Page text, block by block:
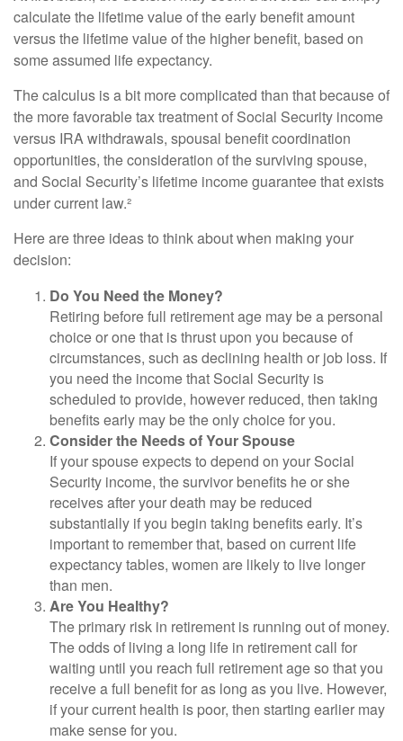
calculate the lifetime value of the early benefit amount
versus the lifetime value of the higher benefit, based on
some assumed life expectancy.
The calculus is a bit more complicated than that because of
the more favorable tax treatment of Social Security income
versus IRA withdrawals, spousal benefit coordination
opportunities, the consideration of the surviving spouse,
and Social Security’s lifetime income guarantee that exists
under current law.²
Here are three ideas to think about when making your
decision:
Do You Need the Money?
Retiring before full retirement age may be a personal
choice or one that is thrust upon you because of
circumstances, such as declining health or job loss. If
you need the income that Social Security is
scheduled to provide, however reduced, then taking
benefits early may be the only choice for you.
Consider the Needs of Your Spouse
If your spouse expects to depend on your Social
Security income, the survivor benefits he or she
receives after your death may be reduced
substantially if you begin taking benefits early. It’s
important to remember that, based on current life
expectancy tables, women are likely to live longer
than men.
Are You Healthy?
The primary risk in retirement is running out of money.
The odds of living a long life in retirement call for
waiting until you reach full retirement age so that you
receive a full benefit for as long as you live. However,
if your current health is poor, then starting earlier may
make sense for you.